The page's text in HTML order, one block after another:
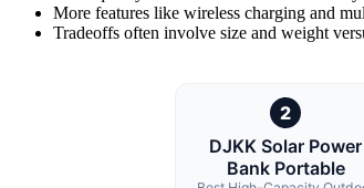
More features like wireless charging and
Tradeoffs often involve size and weight
2
DJKK Solar Power
Bank Portable